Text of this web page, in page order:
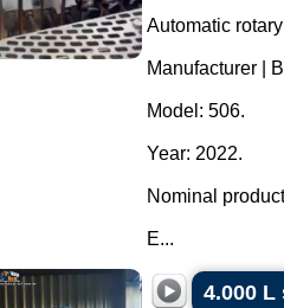
Automatic
Manufacturer |
Model: 506.
Year: 2022.
Nominal
E...
4.000